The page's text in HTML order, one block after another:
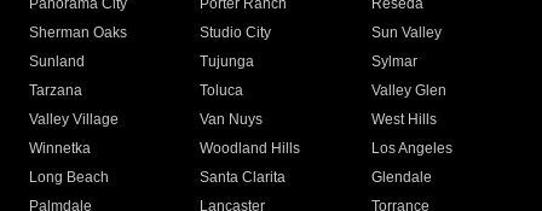
Panorama City
Porter Ranch
Reseda
Sherman Oaks
Studio City
Sun Valley
Sunland
Tujunga
Sylmar
Tarzana
Toluca
Valley Glen
Valley Village
Van Nuys
West Hills
Winnetka
Woodland Hills
Los Angeles
Long Beach
Santa Clarita
Glendale
Palmdale
Lancaster
Torrance